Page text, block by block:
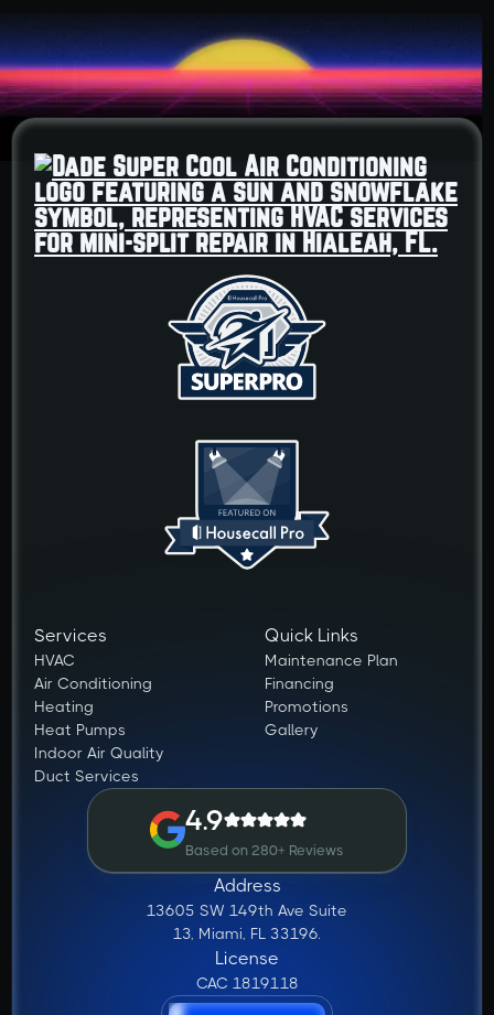
Services
HVAC
Air Conditioning
Heating
Heat Pumps
Indoor Air Quality
Duct Services
Quick Links
Maintenance Plan
Financing
Promotions
Gallery
4.9
Based on 280+ Reviews
Address
13605 SW 149th Ave Suite
13, Miami, FL 33196.
License
CAC 1819118